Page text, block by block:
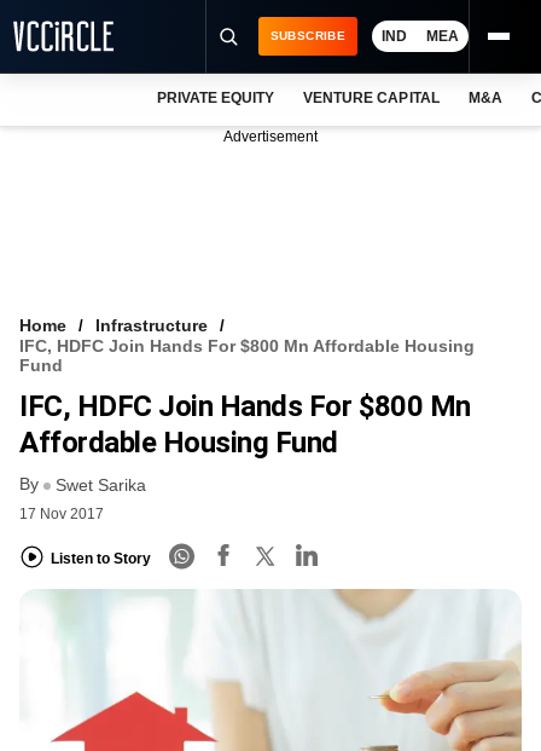
VCC INTELLIGENCE
FREE NEWSLETTER
SUBSCRIBE IND MEA
PRIVATE EQUITY VENTURE CAPITAL M&A
Advertisement
Home
Infrastructure
IFC, HDFC Join Hands For $800 Mn Affordable Housing
Fund
IFC, HDFC Join Hands For $800 Mn
Affordable Housing Fund
By Swet Sarika
17 Nov 2017
Listen to Story